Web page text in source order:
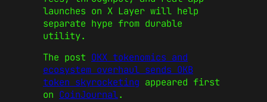
launches on X Layer will help
separate hype from durable
utility.
The post OKX tokenomics and
ecosystem overhaul sends OKB
token skyrocketing appeared first
on CoinJournal.